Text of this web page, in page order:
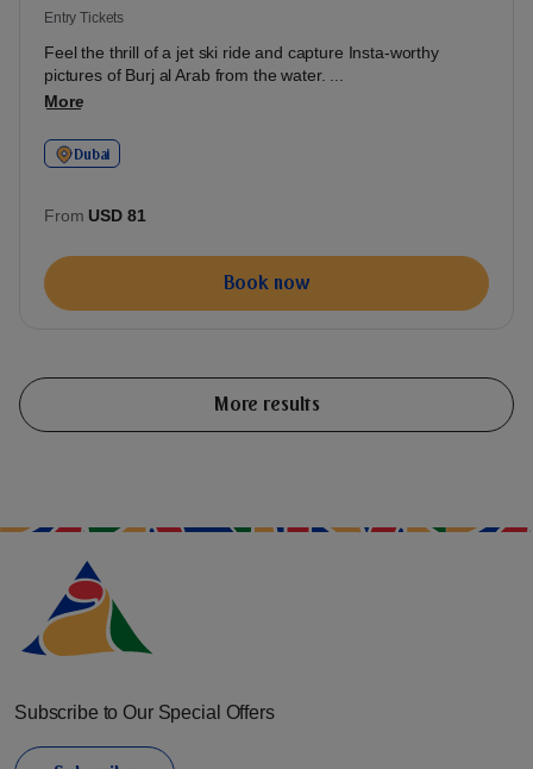
Entry Tickets
Feel the thrill of a jet ski ride and capture Insta-worthy
pictures of Burj al Arab from the water. ...
More
Dubai
From USD 81
Book now
More results
Subscribe to Our Special Offers